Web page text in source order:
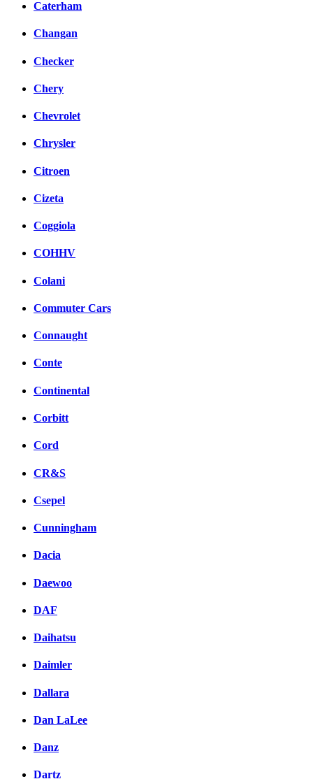
Caterham
Changan
Checker
Chery
Chevrolet
Chrysler
Citroen
Cizeta
Coggiola
COHHV
Colani
Commuter Cars
Connaught
Conte
Continental
Corbitt
Cord
CR&S
Csepel
Cunningham
Dacia
Daewoo
DAF
Daihatsu
Daimler
Dallara
Dan LaLee
Danz
Dartz